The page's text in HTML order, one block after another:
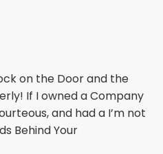
on the Door and the
If I owned a Company
and had a I’m not
Behind Your